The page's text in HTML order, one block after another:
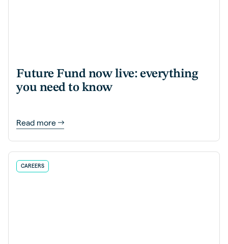
Future Fund now live: everything
you need to know
Read more
CAREERS